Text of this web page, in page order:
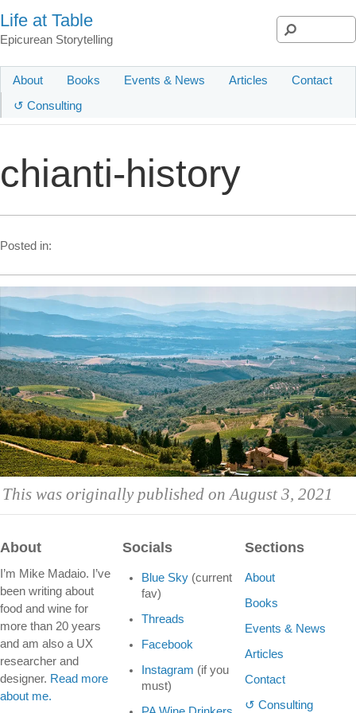
Life at Table
Epicurean Storytelling
About Books Events & News Articles
Contact
↺ Consulting
chianti-history
Posted in:
This was originally published on August 3, 2021
About
I’m Mike Madaio. I’ve
been writing about
food and wine for
more than 20 years
and am also a UX
researcher and
designer. Read more
about me.
Socials
Blue Sky(current
fav)
Threads
Facebook
Instagram (if you
must)
Sections
About
Books
Events & News
Articles
Contact
↺ Consulting